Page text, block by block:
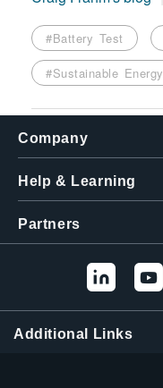
#Battery Test
#Sustainable Energy
Company
Help & Learning
Partners
Additional Links